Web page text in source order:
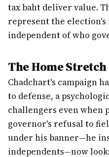
tax baht deliver value.
represent the election's
independent of who
The Home
Chadchart's campaign
to defense, a
challengers even when
governor's refusal to
under his banner—he
independents—now